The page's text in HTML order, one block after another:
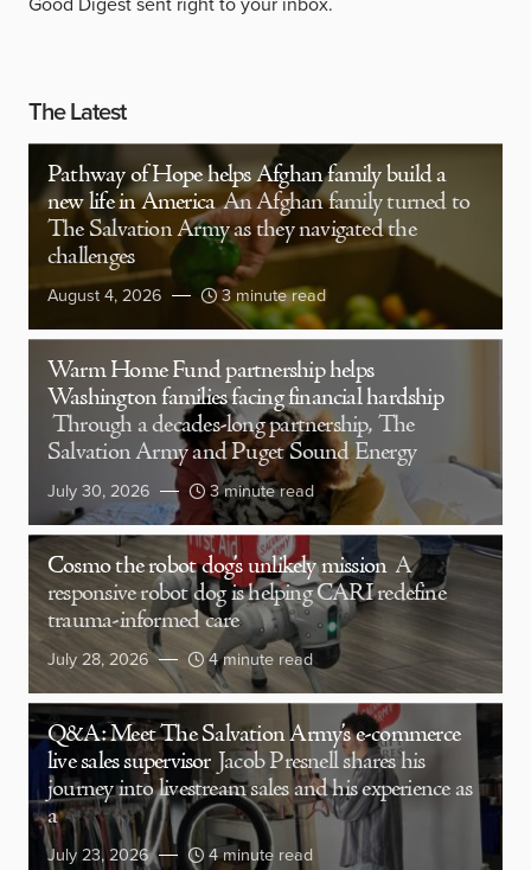
The Latest
Pathway of Hope helps Afghan family build a
new life in America An Afghan family turned to
The Salvation Army as they navigated the
challenges
August 4, 2026 3 minute read
Warm Home Fund partnership helps
Washington families facing financial hardship
Through a decades-long partnership, The
Salvation Army and Puget Sound Energy
July 30, 2026 3 minute read
Cosmo the robot dog’s unlikely mission A
responsive robot dog is helping CARI redefine
trauma-informed care
July 28, 2026 4 minute read
Q&A: Meet The Salvation Army’s e-commerce
live sales supervisor Jacob Presnell shares his
journey into livestream sales and his experience as
a
July 23, 2026 4 minute read